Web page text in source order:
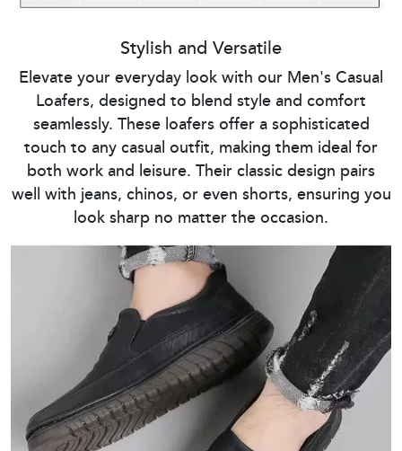
Stylish and Versatile
Elevate your everyday look with our Men's Casual
Loafers, designed to blend style and comfort
seamlessly. These loafers offer a sophisticated
touch to any casual outfit, making them ideal for
both work and leisure. Their classic design pairs
well with jeans, chinos, or even shorts, ensuring you
look sharp no matter the occasion.